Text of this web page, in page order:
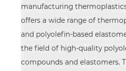
manufacturing
offers a wide range of
and polyolefin-based
the field of high-quality
compounds and elastomers.